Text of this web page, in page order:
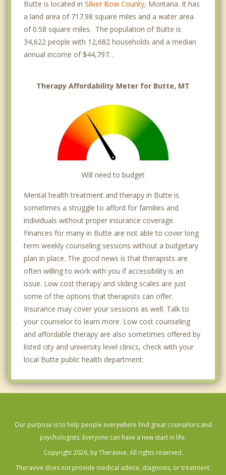
Butte is located in Silver Bow County, Montana. It has
a land area of 717.98 square miles and a water area
of 0.58 square miles. The population of Butte is
34,622 people with 12,682 households and a median
annual income of $44,797. .
Therapy Affordability Meter for Butte, MT
Will need to budget
Mental health treatment and therapy in Butte is
sometimes a struggle to afford for families and
individuals without proper insurance coverage.
Finances for many in Butte are not able to cover long
term weekly counseling sessions without a budgetary
plan in place. The good news is that therapists are
often willing to work with you if accessibility is an
issue. Low cost therapy and sliding scales are just
some of the options that therapists can offer.
Insurance may cover your sessions as well. Talk to
your counselor to learn more. Low cost counseling
and affordable therapy are also sometimes offered by
listed city and university level clinics, check with your
local Butte public health department.
Our purpose is to help people everywhere find great counselors and
psychologists. Everyone can have a new start in life.
Copyright 2026, by Theravive. All rights reserved.
Theravive does not provide medical advice, diagnosis, or treatment.